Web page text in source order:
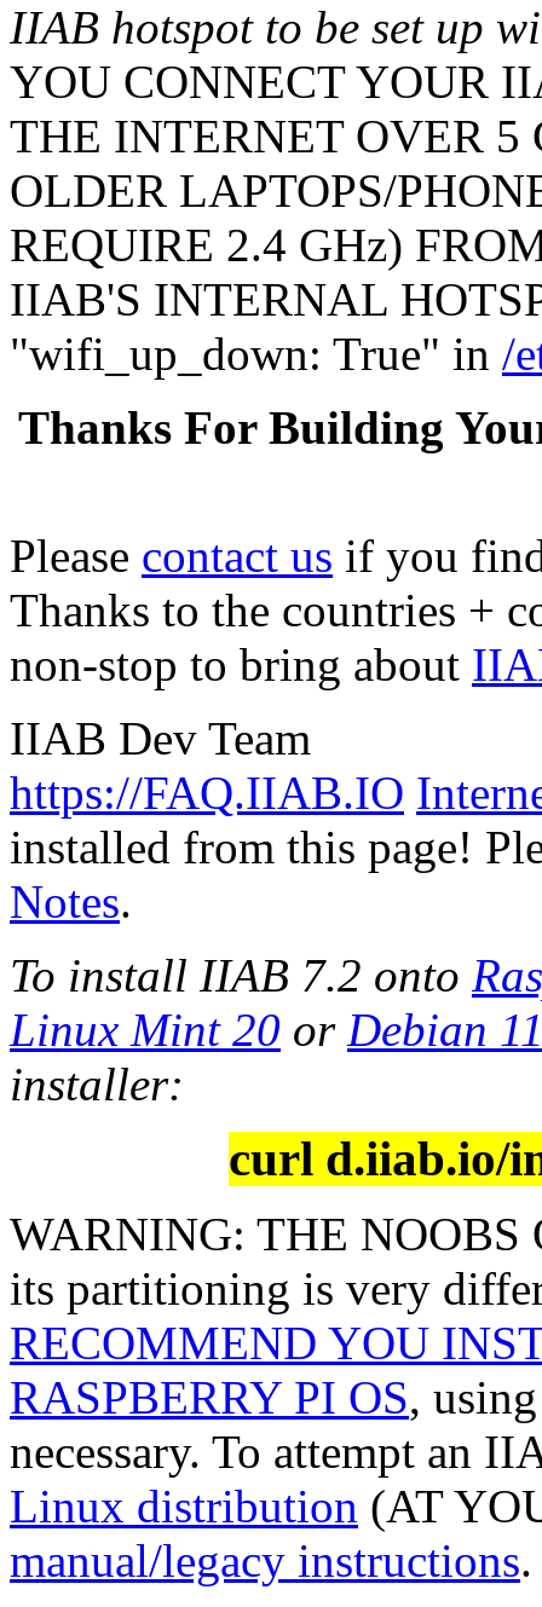
IIAB hotspot to be set up
YOU CONNECT YOUR
THE INTERNET OVER
OLDER LAPTOPS/
REQUIRE 2.4 GHz)
IIAB'S INTERNAL
"wifi_up_down: True" in /
Thanks For Building
Please contact us if you
Thanks to the countries +
non-stop to bring about
IIAB Dev Team
https://FAQ.IIAB.IO
installed from this page!
Notes.
To install IIAB 7.2 onto
Linux Mint 20 or Debian
installer:
curl d.iiab.io/
WARNING: THE NOOBS
its partitioning is very
RECOMMEND YOU
RASPBERRY PI OS,
necessary. To attempt an
Linux distribution (AT
manual/legacy instructions.